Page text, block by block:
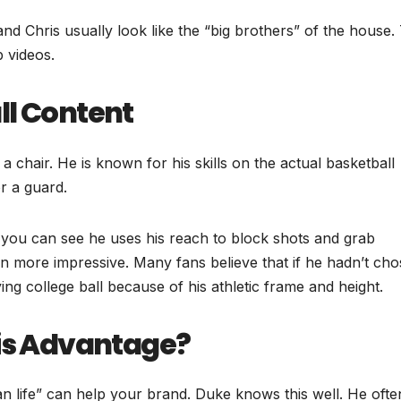
Chris usually look like the “big brothers” of the house.
videos.
Content
chair. He is known for his skills on the actual basketball
a guard.
can see he uses his reach to block shots and grab
more impressive. Many fans believe that if he hadn’t
college ball because of his athletic frame and height.
Advantage?
life” can help your brand. Duke knows this well. He